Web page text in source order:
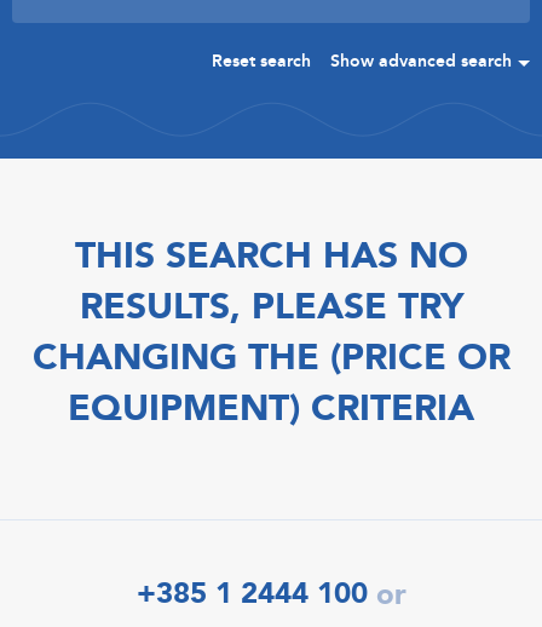
Reset search Show advanced search
THIS SEARCH HAS NO
RESULTS, PLEASE TRY
CHANGING THE (PRICE OR
EQUIPMENT) CRITERIA
+385 1 2444 100 or